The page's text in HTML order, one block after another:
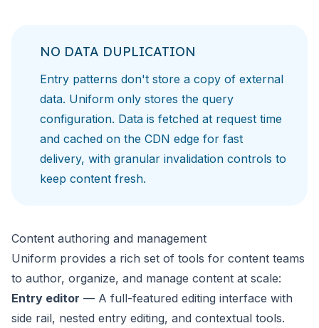
NO DATA DUPLICATION
Entry patterns don't store a copy of external
data. Uniform only stores the query
configuration. Data is fetched at request time
and cached on the CDN edge for fast
delivery, with granular invalidation controls to
keep content fresh.
Content authoring and management
Uniform provides a rich set of tools for content teams
to author, organize, and manage content at scale:
Entry editor — A full-featured editing interface with
side rail, nested entry editing, and contextual tools.